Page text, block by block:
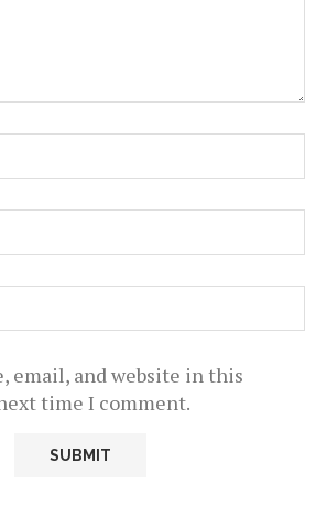
email, and website in this
time I comment.